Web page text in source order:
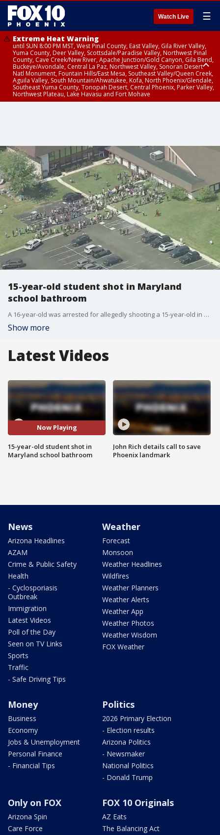
Watch Live ☰
Extreme Heat Warning
until SUN 8:00 PM MST, West Pinal County, East Valley, Gila River Valley,
Yuma County, Deer Valley, Scottsdale/Paradise Valley, Northwest Pinal
County, Cave Creek/New River, Apache Junction/Gold Canyon, Gila Bend,
Buckeye/Avondale, Central La Paz, Northwest Valley, Sonoran Desert
Natl Monument, Fountain Hills/East Mesa, Southeast Valley/Queen Creek,
Aguila Valley, South Mountain/Ahwatukee, Kofa, North Phoenix/Glendale,
Southeast Yuma County, Tonopah Desert, Central Phoenix, Parker Valley,
Northwest Plateau, Lake Havasu and Fort Mohave
15-year-old student shot in Maryland
school bathroom
A 16-year-old was arrested for allegedly shooting a 15-year-old in a bathroom at Joppatowne High School in Maryland.
Show more
Latest Videos
Now Playing
15-year-old student shot in
Maryland school bathroom
John Rich details call to save
Phoenix landmark
News
Arizona Headlines
AZAM
Crime & Public Safety
Health
- Cyclosporiasis
Outbreak
Immigration
Latest Videos
Poll of the Day
Seen on TV Links
Sports
Traffic
- Safe Driving Tips
Weather
Forecast
Monsoon
Weather Headlines
Wildfires
Weather Planners
Weather Alerts
Weather App
Weather Photos
Weather Wisdom
FOX Weather
Money
Business
Economy
Jobs & Unemployment
Personal Finance
- Financial Tips
Politics
2026 Primary Election
- Election results
Arizona Politics
- Newsmaker
National Politics
- Donald Trump
Only on FOX
Arizona Spin
Care Force
FOX 10 Originals
AZ Eats
The Balancing Act